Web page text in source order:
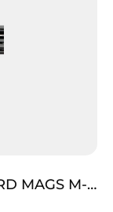
MAGS M-